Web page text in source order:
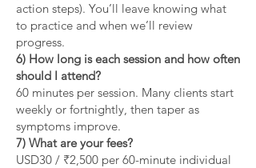
action steps). You’ll leave knowing what
to practice and when we’ll review
progress.
6) How long is each session and how often
should I attend?
60 minutes per session. Many clients start
weekly or fortnightly, then taper as
symptoms improve.
7) What are your fees?
USD30 / ₹2,500 per 60-minute individual